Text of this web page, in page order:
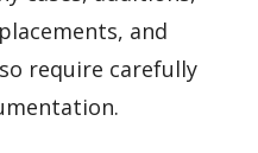
and
require carefully